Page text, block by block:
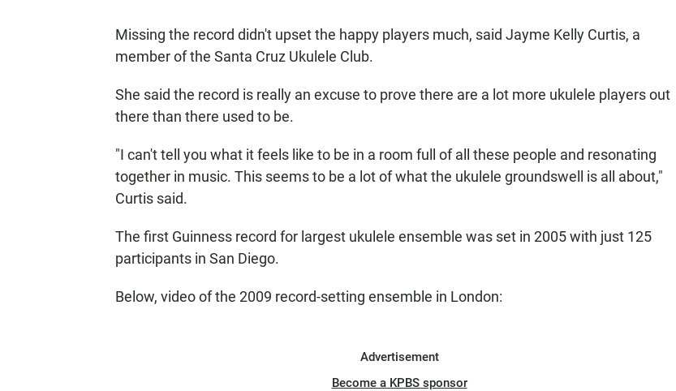
Missing the record didn't upset the happy players much, said Jayme Kelly Curtis, a
member of the Santa Cruz Ukulele Club.
She said the record is really an excuse to prove there are a lot more ukulele players out
there than there used to be.
"I can't tell you what it feels like to be in a room full of all these people and resonating
together in music. This seems to be a lot of what the ukulele groundswell is all about,"
Curtis said.
The first Guinness record for largest ukulele ensemble was set in 2005 with just 125
participants in San Diego.
Below, video of the 2009 record-setting ensemble in London:
Advertisement
Become a KPBS sponsor